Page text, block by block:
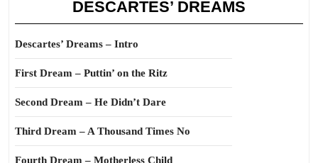
DESCARTES’ DREAMS
Descartes’ Dreams – Intro
First Dream – Puttin’ on the Ritz
Second Dream – He Didn’t Dare
Third Dream – A Thousand Times No
Fourth Dream – Motherless Child